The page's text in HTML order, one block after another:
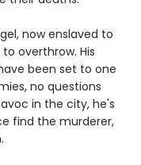
now enslaved to
overthrow. His
been set to one
no questions
in the city, he's
find the murderer,